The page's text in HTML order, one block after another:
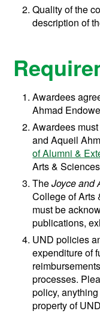
Quality of the
description of
Awardees
Ahmad
Awardees
and Aqueil
of Alumni &
Arts &
TheJoyce and
College of Arts
must be
publications,
UND policies
expenditure of
processes.
policy,
property of